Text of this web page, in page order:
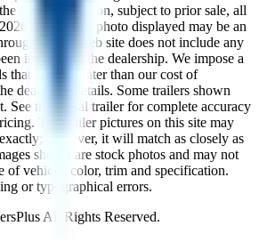
specific location, subject to prior sale, all
. The trailer photo displayed may be an
the web site does not include any
installed at the dealership. We impose a
that is not greater than our cost of
dealer for details. Some trailers shown
See the actual trailer for complete accuracy
The trailer pictures on this site may
however, it will match as closely as
shown are stock photos and may not
of vehicle, color, trim and specification.
or typographical errors.
All Rights Reserved.